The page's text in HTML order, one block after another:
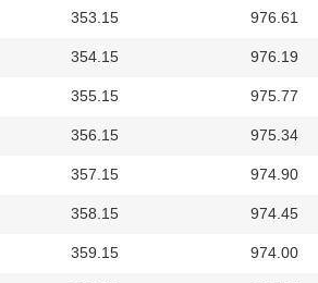
353.15 976.61
354.15 976.19
355.15 975.77
356.15 975.34
357.15 974.90
358.15 974.45
359.15 974.00